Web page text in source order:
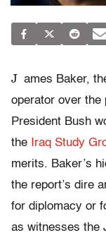
J ames Baker,
operator over the
President Bush
the
Iraq Study
merits. Baker’s
the report’s dire
for diplomacy or
as witnesses the